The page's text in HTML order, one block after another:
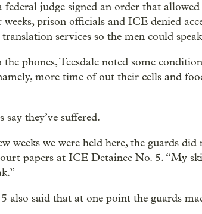
federal judge signed an order that
weeks, prison officials and ICE denied
services so the men could
phones, Teesdale noted some
more time of out their cells and
say they’ve suffered.
weeks we were held here, the guards
papers at ICE Detainee No. 5. “My
also said that at one point the guards